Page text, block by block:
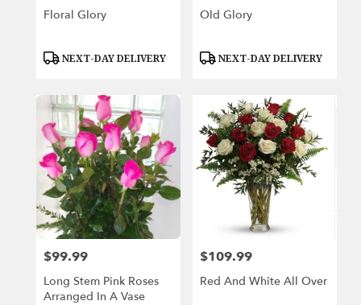
Floral Glory
Product
NEXT-DAY DELIVERY
Old Glory
Product
NEXT-DAY DELIVERY
Price:
$99.99
Long Stem Pink Roses
Arranged In A Vase
Price:
$109.99
Red And White All Over